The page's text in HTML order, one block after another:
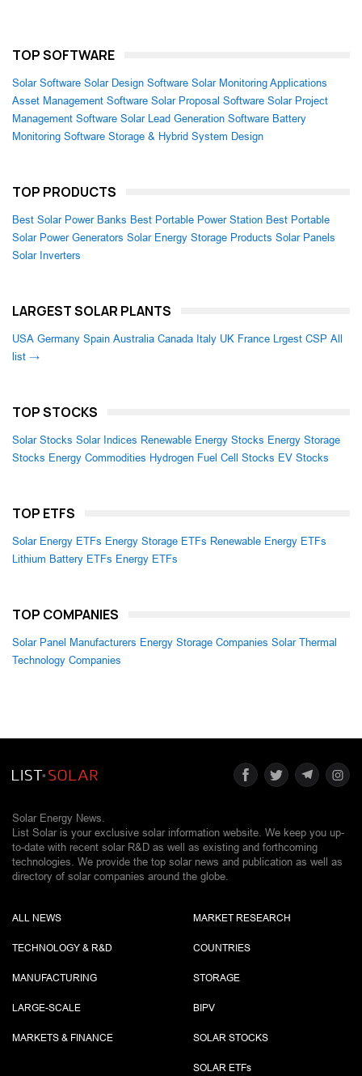
TOP SOFTWARE
Solar Software Solar Design Software Solar Monitoring Applications
Asset Management Software Solar Proposal Software Solar Project
Management Software Solar Lead Generation Software Battery
Monitoring Software Storage & Hybrid System Design
TOP PRODUCTS
Best Solar Power Banks Best Portable Power Station Best Portable
Solar Power Generators Solar Energy Storage Products Solar Panels
Solar Inverters
LARGEST SOLAR PLANTS
USA Germany Spain Australia Canada Italy UK France Lrgest CSP All
list →
TOP STOCKS
Solar Stocks Solar Indices Renewable Energy Stocks Energy Storage
Stocks Energy Commodities Hydrogen Fuel Cell Stocks EV Stocks
TOP ETFS
Solar Energy ETFs Energy Storage ETFs Renewable Energy ETFs
Lithium Battery ETFs Energy ETFs
TOP COMPANIES
Solar Panel Manufacturers Energy Storage Companies Solar Thermal
Technology Companies
Solar Energy News.
List Solar is your exclusive solar information website. We keep you up-
to-date with recent solar R&D as well as existing and forthcoming
technologies. We provide the top solar news and publication as well as
directory of solar companies around the globe.
ALL NEWS
TECHNOLOGY & R&D
MANUFACTURING
LARGE-SCALE
MARKETS & FINANCE
MARKET RESEARCH
COUNTRIES
STORAGE
BIPV
SOLAR STOCKS
SOLAR ETFs